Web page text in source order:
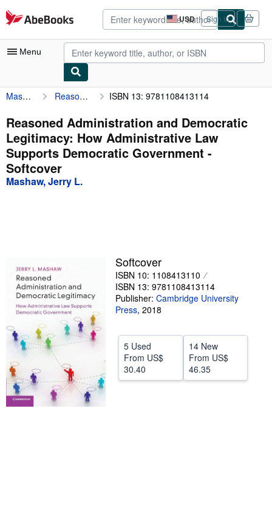
Skip to main content
AbeBooks.com USD
Site
shopping
preferences
Sign in
Menu
My Account
My Purchases
Advanced Search
Browse Collections
Rare Books
Start Selling
Help
CLOSE
Mashaw, Jerry L. Reasoned Administration and Democratic Legitimacy: How Administrative Law Supports Democratic Government ISBN 13: 9781108413114
Reasoned Administration and Democratic
Legitimacy: How Administrative Law
Supports Democratic Government -
Softcover
Mashaw, Jerry L.
Softcover
ISBN 10: 1108413110
ISBN 13: 9781108413114
Publisher: Cambridge University
Press, 2018
5 Used
From US$
30.40
14 New
From US$
46.35